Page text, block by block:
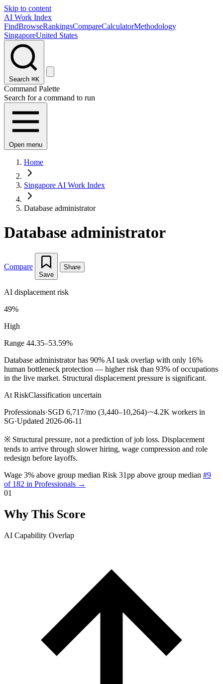
Skip to content
AI Work Index
FindBrowseRankingsCompareCalculatorMethodology
SingaporeUnited States
Search ⌘K
Command Palette
Search for a command to run
Open menu
Home
Singapore AI Work Index
Database administrator
Database administrator
Compare
Save
Share
AI displacement risk
49%
High
Range 44.35–53.59%
Database administrator has 90% AI task overlap with only 16%
human bottleneck protection — higher risk than 93% of occupations
in the live market. Structural displacement pressure is significant.
At RiskClassification uncertain
Professionals·SGD 6,717/mo (3,440–10,264)·~4.2K workers in
SG·Updated 2026-06-11
※ Structural pressure, not a prediction of job loss. Displacement
tends to arrive through slower hiring, wage compression and role
redesign before layoffs.
Wage 3% above group median Risk 31pp above group median #9
of 182 in Professionals →
01
Why This Score
AI Capability Overlap